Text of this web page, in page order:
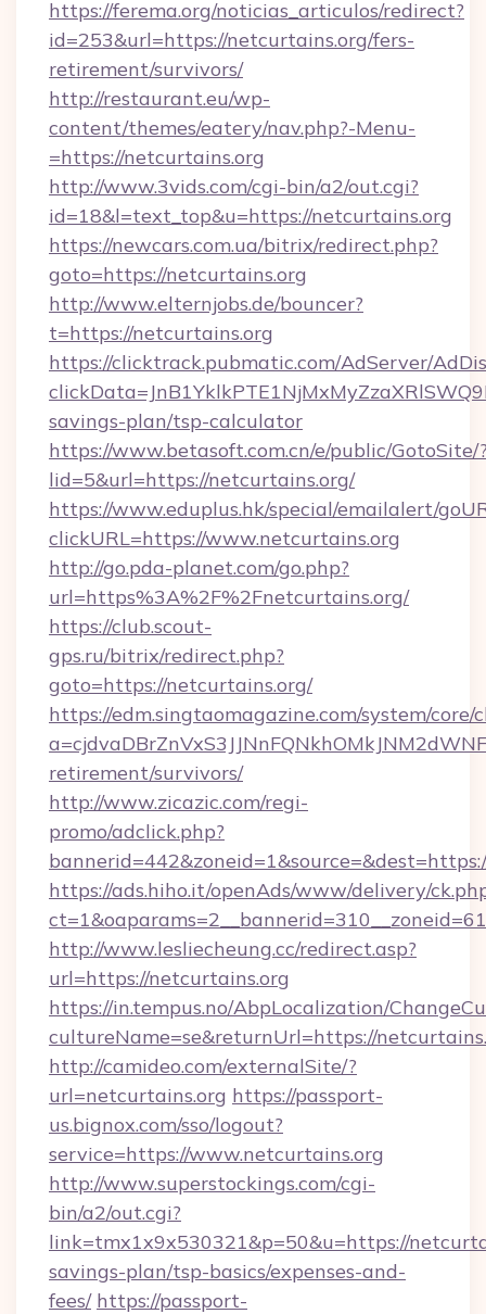
https://ferema.org/noticias_articulos/redirect?
id=253&url=https://netcurtains.org/fers-
retirement/survivors/
http://restaurant.eu/wp-
content/themes/eatery/nav.php?-Menu-
=https://netcurtains.org
http://www.3vids.com/cgi-bin/a2/out.cgi?
id=18&l=text_top&u=https://netcurtains.org
https://newcars.com.ua/bitrix/redirect.php?
goto=https://netcurtains.org
http://www.elternjobs.de/bouncer?
t=https://netcurtains.org
https://clicktrack.pubmatic.com/AdServer/
savings-plan/tsp-calculator
https://www.betasoft.com.cn/e/public/GotoSite/
lid=5&url=https://netcurtains.org/
https://www.eduplus.hk/special/emailalert/
clickURL=https://www.netcurtains.org
http://go.pda-planet.com/go.php?
url=https%3A%2F%2Fnetcurtains.org/
https://club.scout-
gps.ru/bitrix/redirect.php?
goto=https://netcurtains.org/
https://edm.singtaomagazine.com/system/core/
retirement/survivors/
http://www.zicazic.com/regi-
promo/adclick.php?
https://ads.hiho.it/openAds/www/delivery/
http://www.lesliecheung.cc/redirect.asp?
url=https://netcurtains.org
https://in.tempus.no/AbpLocalization/
cultureName=se&returnUrl=https://
http://camideo.com/externalSite/?
url=netcurtains.org https://passport-
us.bignox.com/sso/logout?
service=https://www.netcurtains.org
http://www.superstockings.com/cgi-
bin/a2/out.cgi?
link=tmx1x9x530321&p=50&u=https://
savings-plan/tsp-basics/expenses-and-
fees/ https://passport-